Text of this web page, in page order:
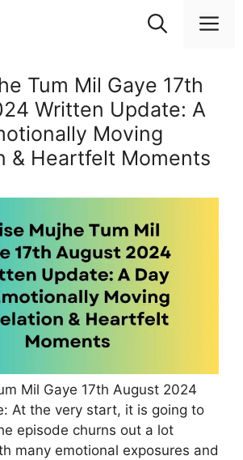
Tum Mil Gaye 17th
Written Update: A
Moving
& Heartfelt Moments
Mil Gaye 17th August 2024
At the very start, it is going to
episode churns out a lot
many emotional exposures and